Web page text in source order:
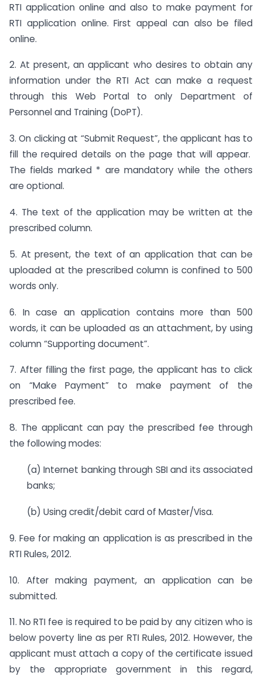
RTI application online and also to make payment for
RTI application online. First appeal can also be filed
online.
2. At present, an applicant who desires to obtain any
information under the RTI Act can make a request
through this Web Portal to only Department of
Personnel and Training (DoPT).
3. On clicking at “Submit Request”, the applicant has to
fill the required details on the page that will appear.
The fields marked * are mandatory while the others
are optional.
4. The text of the application may be written at the
prescribed column.
5. At present, the text of an application that can be
uploaded at the prescribed column is confined to 500
words only.
6. In case an application contains more than 500
words, it can be uploaded as an attachment, by using
column “Supporting document”.
7. After filling the first page, the applicant has to click
on “Make Payment” to make payment of the
prescribed fee.
8. The applicant can pay the prescribed fee through
the following modes:
(a) Internet banking through SBI and its associated
banks;
(b) Using credit/debit card of Master/Visa.
9. Fee for making an application is as prescribed in the
RTI Rules, 2012.
10. After making payment, an application can be
submitted.
11. No RTI fee is required to be paid by any citizen who is
below poverty line as per RTI Rules, 2012. However, the
applicant must attach a copy of the certificate issued
by the appropriate government in this regard,